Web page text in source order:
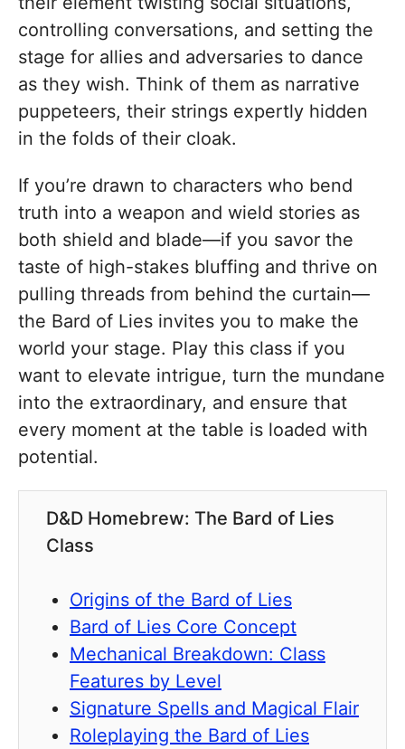
controlling conversations, and setting the
stage for allies and adversaries to dance
as they wish. Think of them as narrative
puppeteers, their strings expertly hidden
in the folds of their cloak.
If you’re drawn to characters who bend
truth into a weapon and wield stories as
both shield and blade—if you savor the
taste of high-stakes bluffing and thrive on
pulling threads from behind the curtain—
the Bard of Lies invites you to make the
world your stage. Play this class if you
want to elevate intrigue, turn the mundane
into the extraordinary, and ensure that
every moment at the table is loaded with
potential.
D&D Homebrew: The Bard of Lies
Class
Origins of the Bard of Lies
Bard of Lies Core Concept
Mechanical Breakdown: Class
Features by Level
Signature Spells and Magical Flair
Roleplaying the Bard of Lies